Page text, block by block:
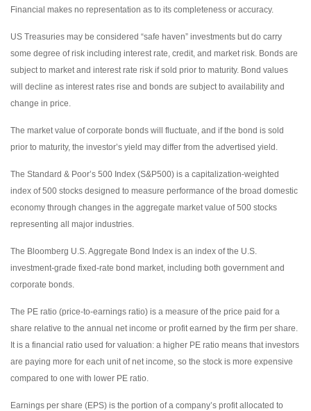
Financial makes no representation as to its completeness or accuracy.
US Treasuries may be considered “safe haven” investments but do carry
some degree of risk including interest rate, credit, and market risk. Bonds are
subject to market and interest rate risk if sold prior to maturity. Bond values
will decline as interest rates rise and bonds are subject to availability and
change in price.
The market value of corporate bonds will fluctuate, and if the bond is sold
prior to maturity, the investor’s yield may differ from the advertised yield.
The Standard & Poor’s 500 Index (S&P500) is a capitalization-weighted
index of 500 stocks designed to measure performance of the broad domestic
economy through changes in the aggregate market value of 500 stocks
representing all major industries.
The Bloomberg U.S. Aggregate Bond Index is an index of the U.S.
investment-grade fixed-rate bond market, including both government and
corporate bonds.
The PE ratio (price-to-earnings ratio) is a measure of the price paid for a
share relative to the annual net income or profit earned by the firm per share.
It is a financial ratio used for valuation: a higher PE ratio means that investors
are paying more for each unit of net income, so the stock is more expensive
compared to one with lower PE ratio.
Earnings per share (EPS) is the portion of a company’s profit allocated to